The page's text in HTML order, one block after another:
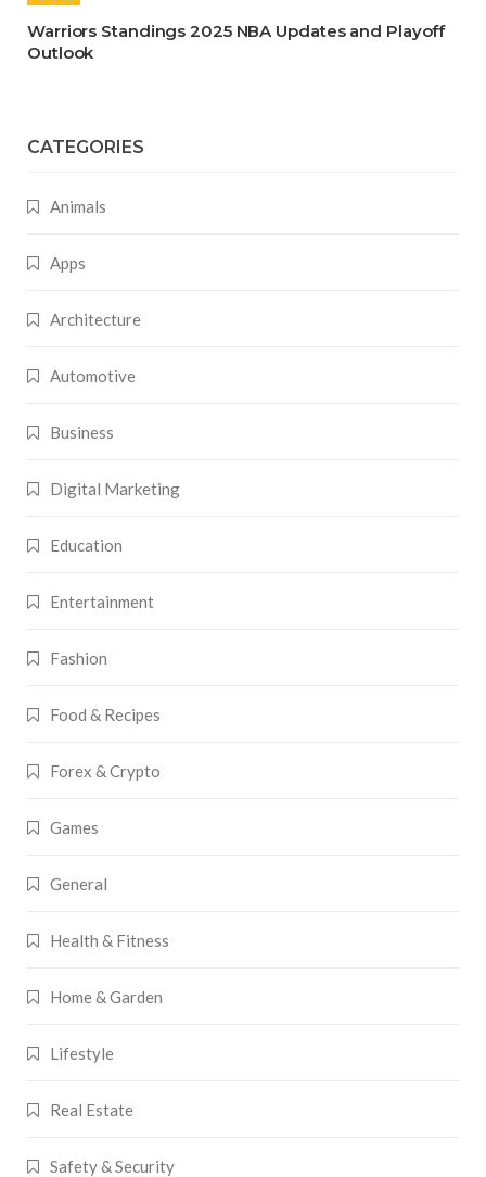
Warriors Standings 2025 NBA Updates and Playoff
Outlook
CATEGORIES
Animals
Apps
Architecture
Automotive
Business
Digital Marketing
Education
Entertainment
Fashion
Food & Recipes
Forex & Crypto
Games
General
Health & Fitness
Home & Garden
Lifestyle
Real Estate
Safety & Security